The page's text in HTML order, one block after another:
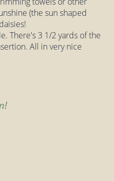
(the sun shaped
There's 3 1/2 yards of the
All in very nice